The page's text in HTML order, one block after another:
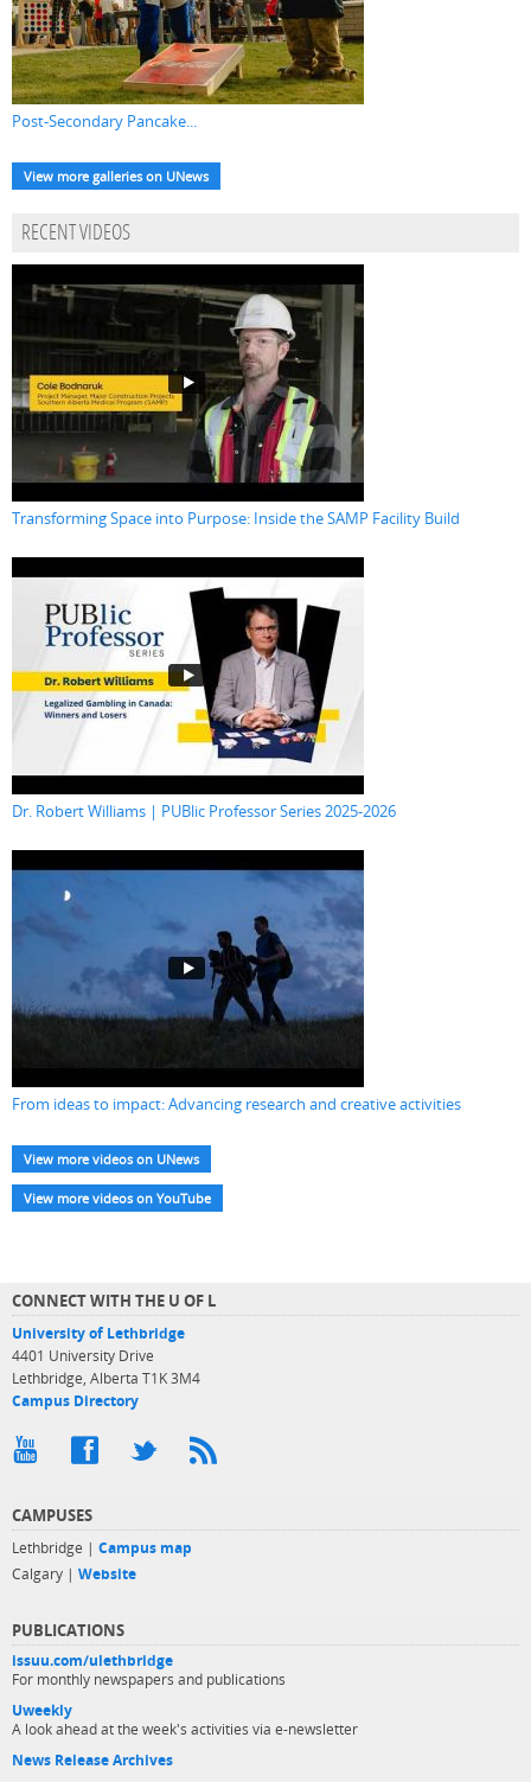
Post-Secondary Pancake...
View more galleries on UNews
RECENT VIDEOS
Transforming Space into Purpose: Inside the SAMP Facility Build
Dr. Robert Williams | PUBlic Professor Series 2025-2026
From ideas to impact: Advancing research and creative activities
View more videos on UNews
View more videos on YouTube
CONNECT WITH THE U OF L
University of Lethbridge
4401 University Drive
Lethbridge, Alberta T1K 3M4
Campus Directory
CAMPUSES
Lethbridge | Campus map
Calgary | Website
PUBLICATIONS
issuu.com/ulethbridge
For monthly newspapers and publications
Uweekly
A look ahead at the week's activities via e-newsletter
News Release Archives